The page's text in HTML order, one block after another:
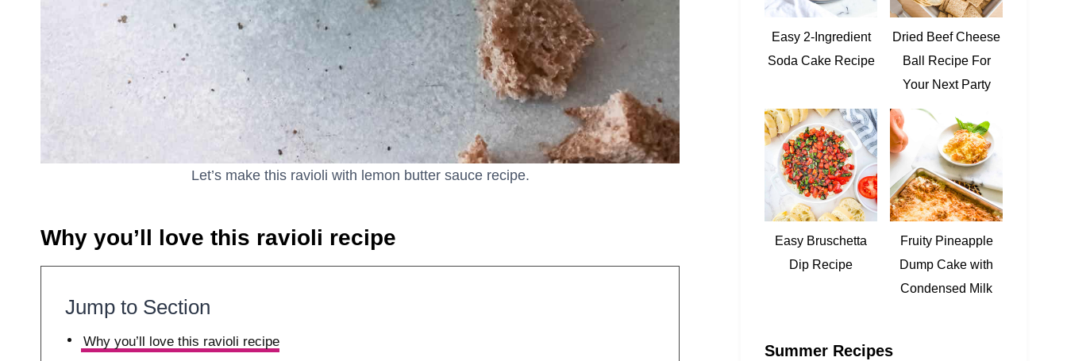
Let’s make this ravioli with lemon butter sauce recipe.
Why you’ll love this ravioli recipe
Jump to Section
Why you’ll love this ravioli recipe
Easy 2-Ingredient
Soda Cake Recipe
Dried Beef Cheese
Ball Recipe For
Your Next Party
Easy Bruschetta
Dip Recipe
Fruity Pineapple
Dump Cake with
Condensed Milk
Summer Recipes